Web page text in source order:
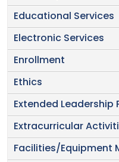
Educational Services
Electronic Services
Enrollment
Ethics
Extended Leadership
Extracurricular
Facilities/Equipment